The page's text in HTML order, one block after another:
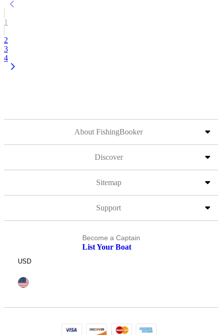
1
2
3
4
About FishingBooker
Discover
Sitemap
Support
Become a Captain
List Your Boat
USD